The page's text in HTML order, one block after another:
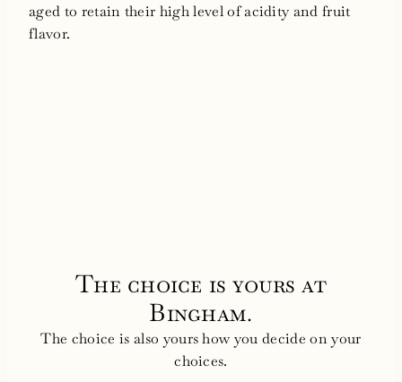
aged to retain their high level of acidity and fruit
flavor.
The choice is yours at
Bingham.
The choice is also yours how you decide on your
choices.